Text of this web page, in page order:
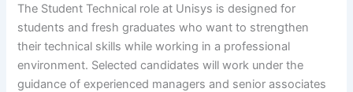
The Student Technical role at Unisys is designed for
students and fresh graduates who want to strengthen
their technical skills while working in a professional
environment. Selected candidates will work under the
guidance of experienced managers and senior associates